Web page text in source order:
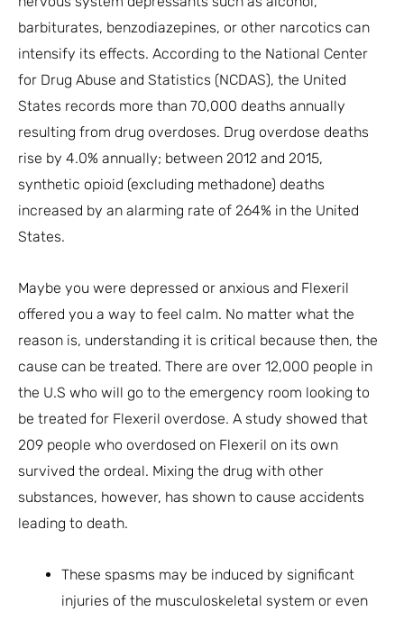
barbiturates, benzodiazepines, or other narcotics can
intensify its effects. According to the National Center
for Drug Abuse and Statistics (NCDAS), the United
States records more than 70,000 deaths annually
resulting from drug overdoses. Drug overdose deaths
rise by 4.0% annually; between 2012 and 2015,
synthetic opioid (excluding methadone) deaths
increased by an alarming rate of 264% in the United
States.
Maybe you were depressed or anxious and Flexeril
offered you a way to feel calm. No matter what the
reason is, understanding it is critical because then, the
cause can be treated. There are over 12,000 people in
the U.S who will go to the emergency room looking to
be treated for Flexeril overdose. A study showed that
209 people who overdosed on Flexeril on its own
survived the ordeal. Mixing the drug with other
substances, however, has shown to cause accidents
leading to death.
These spasms may be induced by significant
injuries of the musculoskeletal system or even